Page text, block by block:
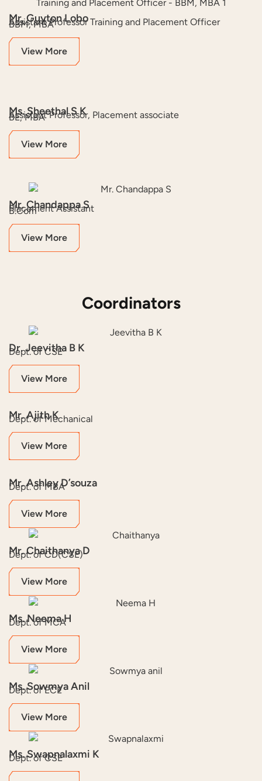
Mr. Guyton Lobo
Assistant Professor Training and Placement Officer
BBM, MBA
View More
Ms. Sheethal S K
Assistant Professor, Placement associate
BE, MBA
View More
Mr. Chandappa S
Placement Assistant
B.Com
View More
Coordinators
Dr. Jeevitha B K
Dept. of CSE
View More
Mr. Ajith K
Dept. of Mechanical
View More
Mr. Ashley D’souza
Dept. of MBA
View More
Mr. Chaithanya D
Dept. of CD(CSE)
View More
Ms. Neema H
Dept. of MCA
View More
Ms. Sowmya Anil
Dept. of ECE
View More
Ms. Swapnalaxmi K
Dept. of CSE